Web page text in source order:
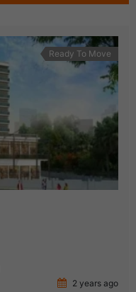
Ready To Move
2 years ago